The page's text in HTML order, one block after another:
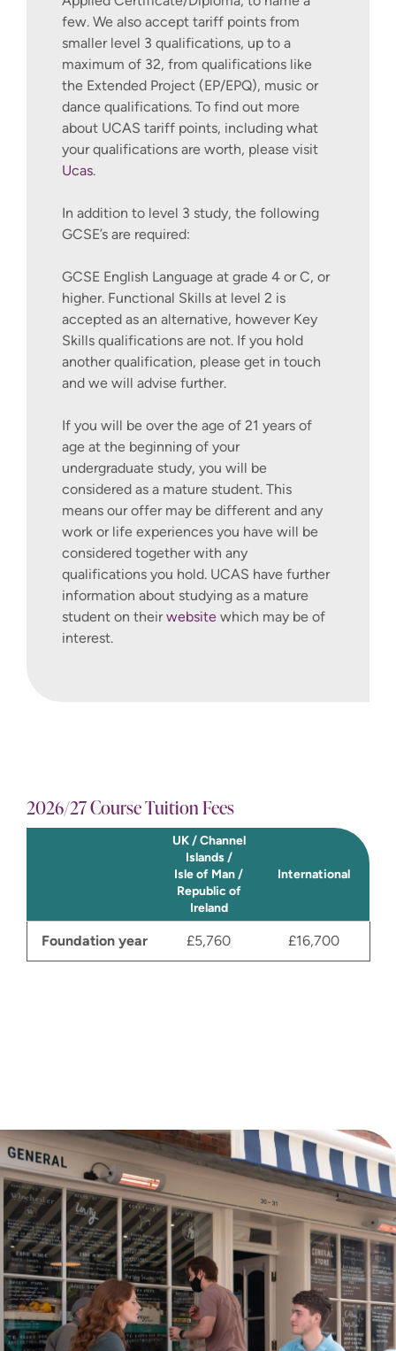
few. We also accept tariff points from
smaller level 3 qualifications, up to a
maximum of 32, from qualifications like
the Extended Project (EP/EPQ), music or
dance qualifications. To find out more
about UCAS tariff points, including what
your qualifications are worth, please visit
Ucas.
In addition to level 3 study, the following
GCSE’s are required:
GCSE English Language at grade 4 or C, or
higher. Functional Skills at level 2 is
accepted as an alternative, however Key
Skills qualifications are not. If you hold
another qualification, please get in touch
and we will advise further.
If you will be over the age of 21 years of
age at the beginning of your
undergraduate study, you will be
considered as a mature student. This
means our offer may be different and any
work or life experiences you have will be
considered together with any
qualifications you hold. UCAS have further
information about studying as a mature
student on theirwebsite which may be of
interest.
2026/27 Course Tuition Fees
UK / Channel
Islands /
Isle of Man /
Republic of
Ireland
International
Foundation year £5,760 £16,700